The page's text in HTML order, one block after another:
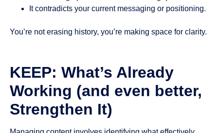
It contradicts your current messaging or positioning.
You’re not erasing history, you’re making space for clarity.
KEEP: What’s Already
Working (and even better,
Strengthen It)